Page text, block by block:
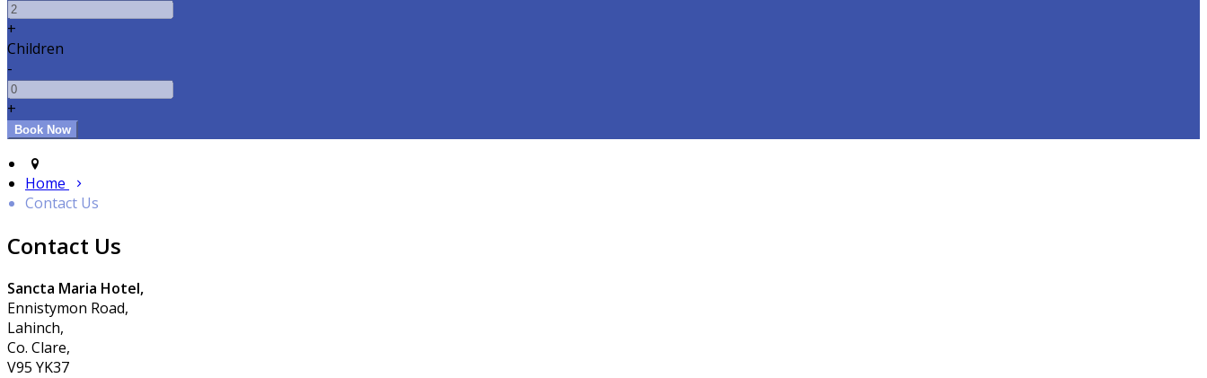
+
Children
-
+
Home
Contact Us
Contact Us
Sancta Maria Hotel,
Ennistymon Road,
Lahinch,
Co. Clare,
V95 YK37